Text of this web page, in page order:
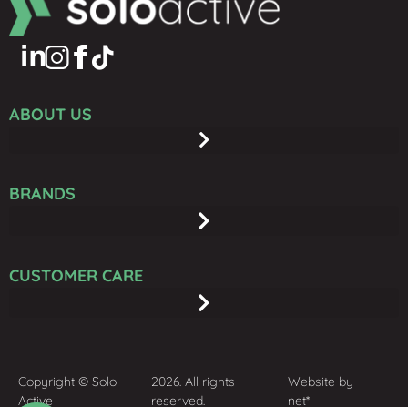
ABOUT US
BRANDS
CUSTOMER CARE
Copyright © Solo
Active
2026. All rights
reserved.
Website by
net*